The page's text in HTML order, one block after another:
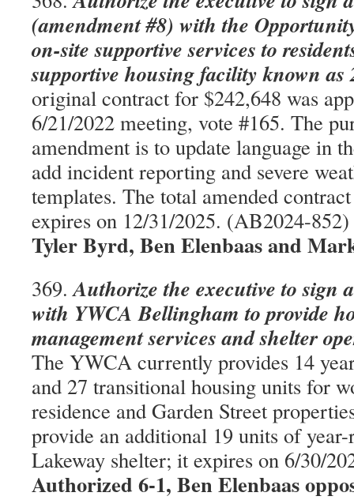
(amendment #8) with the
on-site supportive services to
supportive housing facility known as
original contract for $242,648 was
6/21/2022 meeting, vote #165. The
amendment is to update language in
add incident reporting and severe
templates. The total amended
expires on 12/31/2025. (AB2024-852)
Tyler Byrd, Ben Elenbaas and
369.Authorize the executive to sign
with YWCA Bellingham to provide
management services and shelter
The YWCA currently provides 14
and 27 transitional housing units for
residence and Garden Street
provide an additional 19 units of
Lakeway shelter; it expires on 6/30/
Authorized 6-1, Ben Elenbaas